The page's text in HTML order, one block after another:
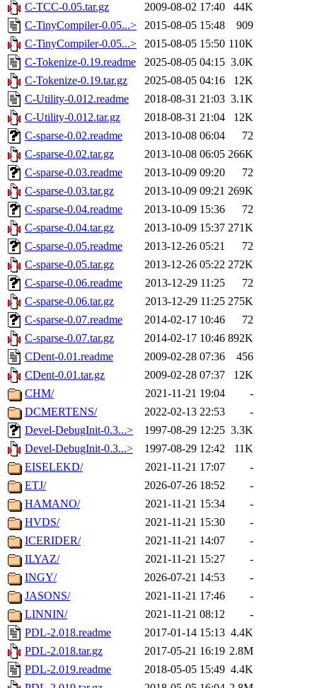
C-TCC-0.05.tar.gz
2009-08-02 17:40
44K
C-TinyCompiler-0.05...>
2015-08-05 15:48
909
C-TinyCompiler-0.05...>
2015-08-05 15:50 110K
C-Tokenize-0.19.readme
2025-08-05 04:15 3.0K
C-Tokenize-0.19.tar.gz
2025-08-05 04:16
12K
C-Utility-0.012.readme
2018-08-31 21:03 3.1K
C-Utility-0.012.tar.gz
2018-08-31 21:04
12K
C-sparse-0.02.readme
2013-10-08 06:04
72
C-sparse-0.02.tar.gz
2013-10-08 06:05 266K
C-sparse-0.03.readme
2013-10-09 09:20
72
C-sparse-0.03.tar.gz
2013-10-09 09:21 269K
C-sparse-0.04.readme
2013-10-09 15:36
72
C-sparse-0.04.tar.gz
2013-10-09 15:37 271K
C-sparse-0.05.readme
2013-12-26 05:21
72
C-sparse-0.05.tar.gz
2013-12-26 05:22 272K
C-sparse-0.06.readme
2013-12-29 11:25
72
C-sparse-0.06.tar.gz
2013-12-29 11:25 275K
C-sparse-0.07.readme
2014-02-17 10:46
72
C-sparse-0.07.tar.gz
2014-02-17 10:46 892K
CDent-0.01.readme
2009-02-28 07:36
456
CDent-0.01.tar.gz
2009-02-28 07:37
12K
CHM/
2021-11-21 19:04
-
DCMERTENS/
2022-02-13 22:53
-
Devel-DebugInit-0.3...>
1997-08-29 12:25 3.3K
Devel-DebugInit-0.3...>
1997-08-29 12:42
11K
EISELEKD/
2021-11-21 17:07
-
ETJ/
2026-07-26 18:52
-
HAMANO/
2021-11-21 15:34
-
HVDS/
2021-11-21 15:30
-
ICERIDER/
2021-11-21 14:07
-
ILYAZ/
2021-11-21 15:27
-
INGY/
2026-07-21 14:53
-
JASONS/
2021-11-21 17:46
-
LINNIN/
2021-11-21 08:12
-
PDL-2.018.readme
2017-01-14 15:13 4.4K
PDL-2.018.tar.gz
2017-05-21 16:19 2.8M
PDL-2.019.readme
2018-05-05 15:49 4.4K